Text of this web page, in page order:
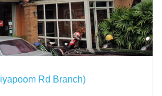
Rd Branch)